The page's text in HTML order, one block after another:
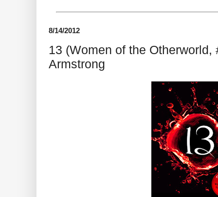
8/14/2012
13 (Women of the Otherworld,
Armstrong